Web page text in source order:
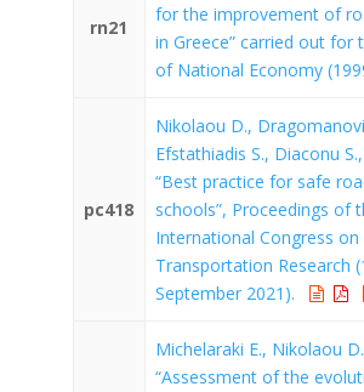
rn21
for the improvement of
in Greece” carried out for
of National Economy
pc418
Nikolaou D.,
Efstathiadis S., Diaconu
“Best practice for safe
schools”, Proceedings of
International Congress on
Transportation Research
September 2021).
Michelaraki E., Nikolaou
“Assessment of the